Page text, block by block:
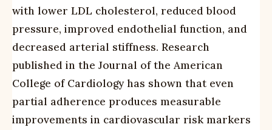
with lower LDL cholesterol, reduced blood
pressure, improved endothelial function, and
decreased arterial stiffness. Research
published in the Journal of the American
College of Cardiology has shown that even
partial adherence produces measurable
improvements in cardiovascular risk markers